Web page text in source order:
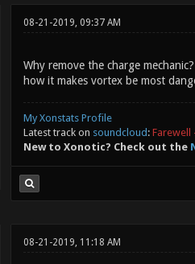
08-21-2019, 09:37 AM
Why remove the charge
how it makes vortex be most
My Xonstats Profile
Latest track on soundcloud : Farewell
New to Xonotic? Check out the
08-21-2019, 11:18 AM